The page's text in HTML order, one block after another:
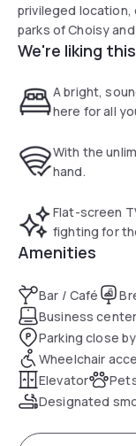
privileged
parks of Choisy
and it provides
security, and 70
3 of which are for
We're liking this
A bright,
here for all
With the
hand.
Flat-screen
fighting for
Amenities
Bar / Café
Business center
Parking close by
Wheelchair
Elevator
Designated